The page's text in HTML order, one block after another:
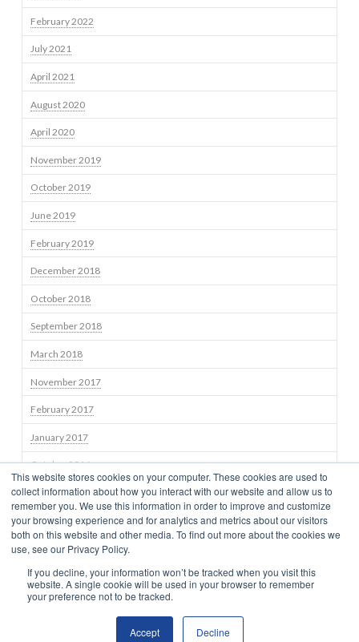
This website stores cookies on your computer. These cookies are used to
collect information about how you interact with our website and allow us to
remember you. We use this information in order to improve and customize
your browsing experience and for analytics and metrics about our visitors
both on this website and other media. To find out more about the cookies we
use, see our Privacy Policy.
If you decline, your information won’t be tracked when you visit this
website. A single cookie will be used in your browser to remember
your preference not to be tracked.
Accept Decline
February 2022
July 2021
April 2021
August 2020
April 2020
November 2019
October 2019
June 2019
February 2019
December 2018
October 2018
September 2018
March 2018
November 2017
February 2017
January 2017
October 2016
September 2016
TERMS OF USE
CONSUMER DISCLOSURES
PRIVACY
CLIENT RELATIONSHIP SUMMARY
NEWS